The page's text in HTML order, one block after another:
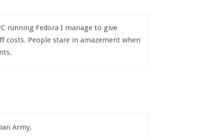
running Fedora I manage to give
costs. People stare in amazement when
Army.